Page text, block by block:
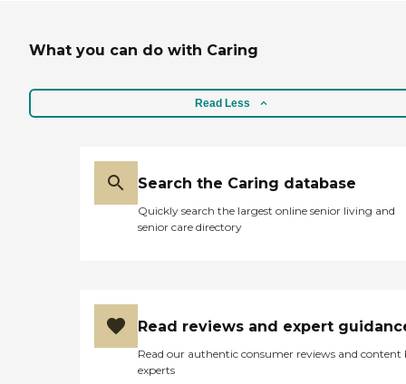
What you can do with Caring
Read Less
Search the Caring database
Quickly search the largest online senior living and
senior care directory
Read reviews and expert
Read our authentic consumer reviews and content
experts